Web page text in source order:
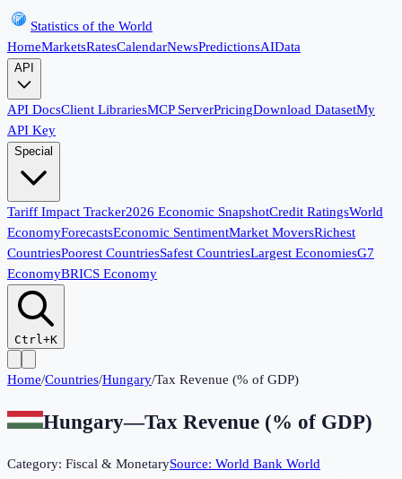
Statistics of the World
HomeMarketsRatesCalendarNewsPredictionsAIData
API
API DocsClient LibrariesMCP ServerPricingDownload DatasetMy
API Key
Special
Tariff Impact Tracker2026 Economic SnapshotCredit RatingsWorld
EconomyForecastsEconomic SentimentMarket MoversRichest
CountriesPoorest CountriesSafest CountriesLargest EconomiesG7
EconomyBRICS Economy
Ctrl+K
Home/Countries/Hungary/Tax Revenue (% of GDP)
Hungary—Tax Revenue (% of GDP)
Category: Fiscal & MonetarySource: World Bank World